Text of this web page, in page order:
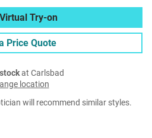
Virtual Try-on
Price Quote
at Carlsbad
location
will recommend similar styles.